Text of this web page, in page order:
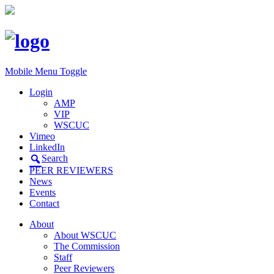
Mobile Menu Toggle
Login
AMP
VIP
WSCUC
Vimeo
LinkedIn
Search
PEER REVIEWERS
News
Events
Contact
About
About WSCUC
The Commission
Staff
Peer Reviewers